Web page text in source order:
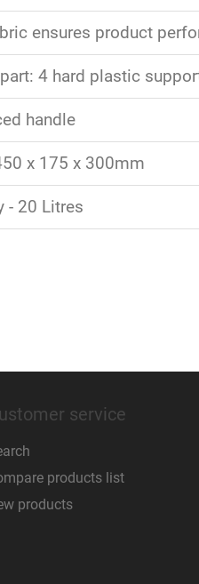
ensures product
4 hard plastic
handle
x 175 x 300mm
- 20 Litres
service
products list
products